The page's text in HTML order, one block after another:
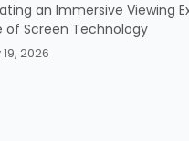
an Immersive Viewing
of Screen Technology
2026